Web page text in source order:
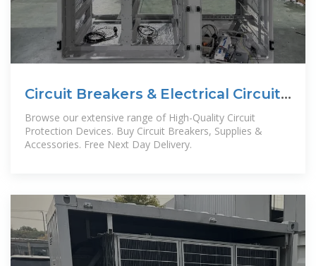
Circuit Breakers & Electrical Circuit
Breakers | RS
Browse our extensive range of High-Quality Circuit
Protection Devices. Buy Circuit Breakers, Supplies &
Accessories. Free Next Day Delivery.